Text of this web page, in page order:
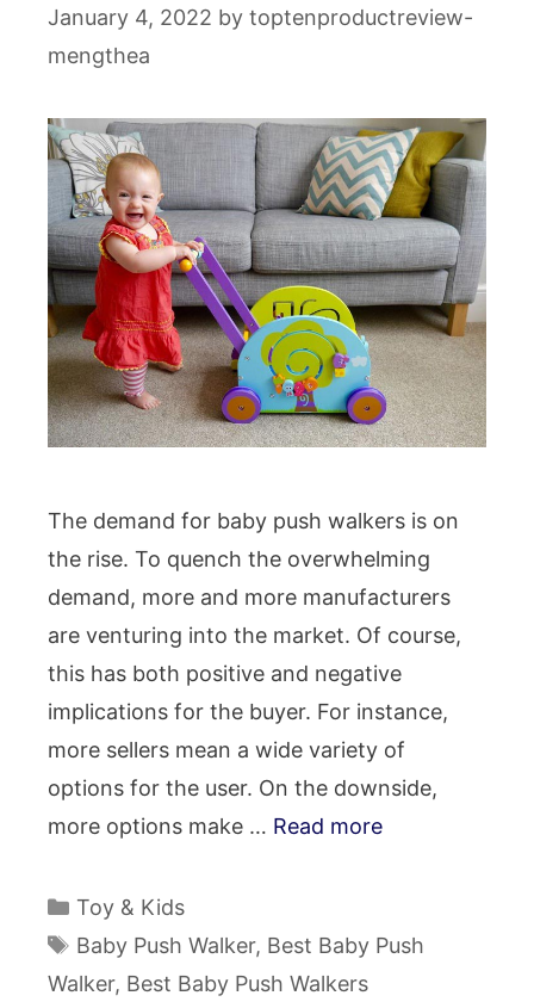
January 4, 2022 by toptenproductreview-
mengthea
The demand for baby push walkers is on
the rise. To quench the overwhelming
demand, more and more manufacturers
are venturing into the market. Of course,
this has both positive and negative
implications for the buyer. For instance,
more sellers mean a wide variety of
options for the user. On the downside,
more options make … Read more
Categories
Toy & Kids
Tags
Baby Push Walker, Best Baby Push
Walker, Best Baby Push Walkers